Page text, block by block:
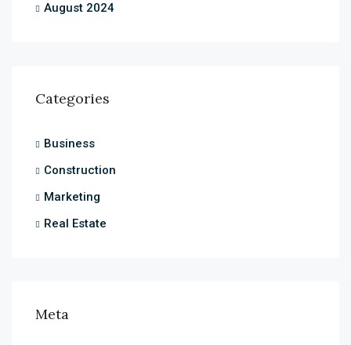
August 2024
Categories
Business
Construction
Marketing
Real Estate
Meta